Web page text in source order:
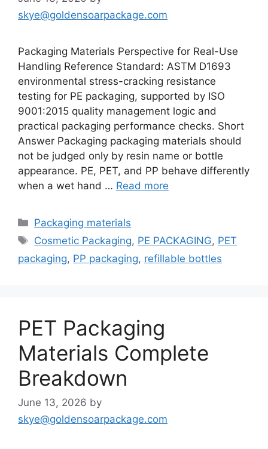
skye@goldensoarpackage.com
Packaging Materials Perspective for Real-Use
Handling Reference Standard: ASTM D1693
environmental stress-cracking resistance
testing for PE packaging, supported by ISO
9001:2015 quality management logic and
practical packaging performance checks. Short
Answer Packaging packaging materials should
not be judged only by resin name or bottle
appearance. PE, PET, and PP behave differently
when a wet hand … Read more
Categories
Packaging materials
Tags
Cosmetic Packaging, PE PACKAGING, PET
packaging, PP packaging, refillable bottles
PET Packaging
Materials Complete
Breakdown
June 13, 2026 by
skye@goldensoarpackage.com